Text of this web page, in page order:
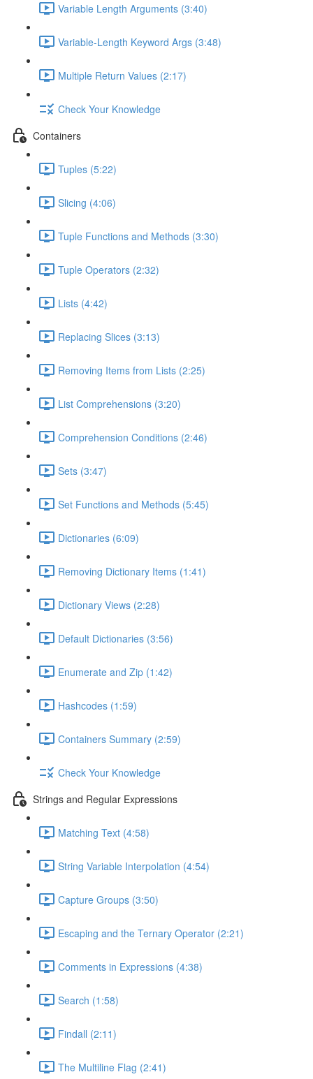
Variable Length Arguments (3:40)
Variable-Length Keyword Args (3:48)
Multiple Return Values (2:17)
Check Your Knowledge
Containers
Tuples (5:22)
Slicing (4:06)
Tuple Functions and Methods (3:30)
Tuple Operators (2:32)
Lists (4:42)
Replacing Slices (3:13)
Removing Items from Lists (2:25)
List Comprehensions (3:20)
Comprehension Conditions (2:46)
Sets (3:47)
Set Functions and Methods (5:45)
Dictionaries (6:09)
Removing Dictionary Items (1:41)
Dictionary Views (2:28)
Default Dictionaries (3:56)
Enumerate and Zip (1:42)
Hashcodes (1:59)
Containers Summary (2:59)
Check Your Knowledge
Strings and Regular Expressions
Matching Text (4:58)
String Variable Interpolation (4:54)
Capture Groups (3:50)
Escaping and the Ternary Operator (2:21)
Comments in Expressions (4:38)
Search (1:58)
Findall (2:11)
The Multiline Flag (2:41)